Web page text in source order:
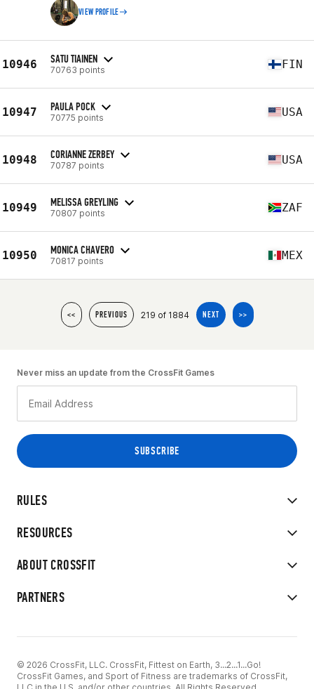
VIEW PROFILE
10946 SATU TIAINEN
70763 points FIN
10947 PAULA POCK
70775 points USA
10948 CORIANNE ZERBEY
70787 points USA
10949 MELISSA GREYLING
70807 points ZAF
10950 MONICA CHAVERO
70817 points MEX
<< PREVIOUS 219 of 1884 NEXT >>
RULES
RESOURCES
ABOUT CROSSFIT
PARTNERS
Never miss an update from the CrossFit Games
© 2026 CrossFit, LLC. CrossFit, Fittest on Earth, 3...2...1...Go!
CrossFit Games, and Sport of Fitness are trademarks of CrossFit,